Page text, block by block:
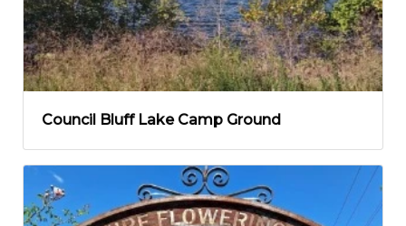
Council Bluff Lake Camp Ground